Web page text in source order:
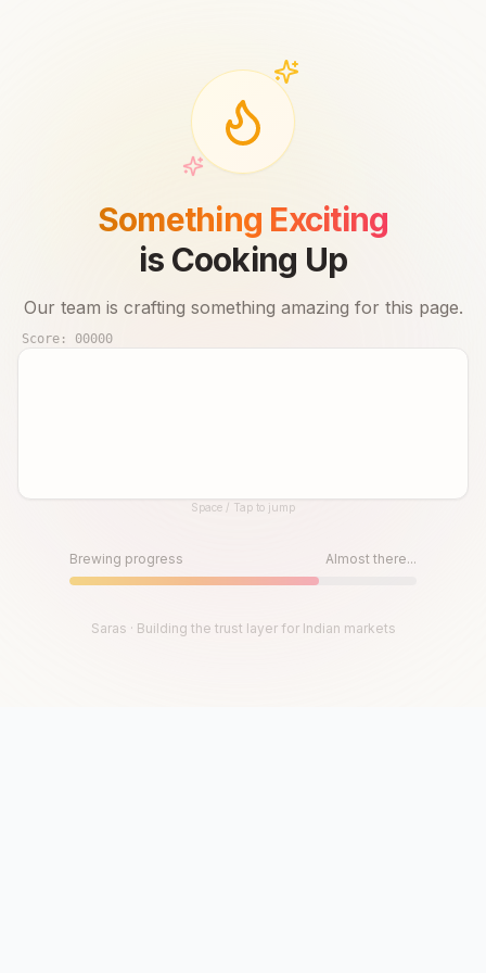
Something Exciting
is Cooking Up
Our team is crafting something amazing for this page.
Score: 00000
Until then, play!Space / Tap to jump
Brewing progress Almost there...
Saras · Building the trust layer for Indian markets